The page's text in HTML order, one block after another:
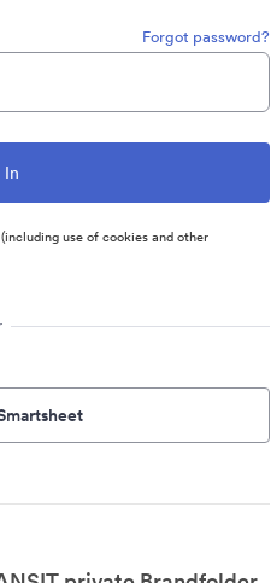
Forgot password?
(including use of cookies and other